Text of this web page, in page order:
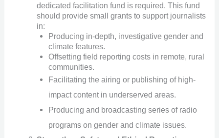
dedicated facilitation fund is required. This fund
should provide small grants to support journalists
in:
Producing in-depth, investigative gender and
climate features.
Offsetting field reporting costs in remote, rural
communities.
Facilitating the airing or publishing of high-
impact content in underserved areas.
Producing and broadcasting series of radio
programs on gender and climate issues.